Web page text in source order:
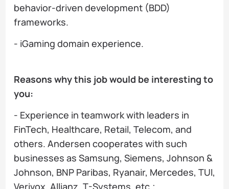
behavior-driven development (BDD)
frameworks.
- iGaming domain experience.
Reasons why this job would be interesting to
you:
- Experience in teamwork with leaders in
FinTech, Healthcare, Retail, Telecom, and
others. Andersen cooperates with such
businesses as Samsung, Siemens, Johnson &
Johnson, BNP Paribas, Ryanair, Mercedes, TUI,
Verivox, Allianz, T-Systems, etc.;